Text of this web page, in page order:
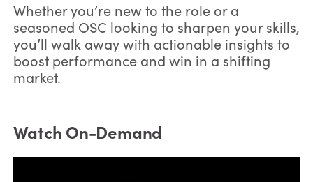
Whether you’re new to the role or a
seasoned OSC looking to sharpen your skills,
you’ll walk away with actionable insights to
boost performance and win in a shifting
market.
Watch On-Demand